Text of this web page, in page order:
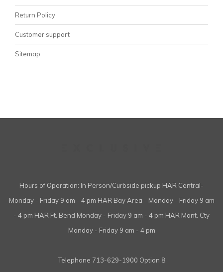
Return Policy
Customer support
Sitemap
Hours of Operation: In Person/Curbside pickup HAR Central-
Monday - Friday 9 am - 4 pm HAR Bay Area - Monday - Friday 9 am
- 4 pm HAR Ft. Bend Monday - Friday 9 am - 4 pm HAR Mont. Cty
Monday - Friday 9 am - 4 pm
Telephone 713-629-1900 Option 8